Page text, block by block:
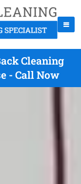
Cleaning
- Call Now